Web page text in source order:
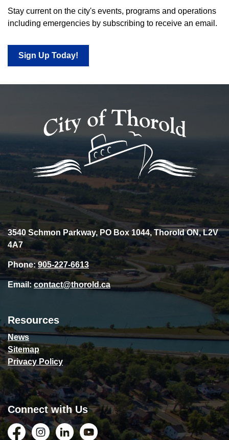
Stay current on the city's events, programs and operations
including emergencies by subscribing to receive an email.
Sign Up Today!
3540 Schmon Parkway, PO Box 1044, Thorold ON, L2V
4A7
Phone:905-227-6613
Email:contact@thorold.ca
Resources
News
Sitemap
Privacy Policy
Connect with Us